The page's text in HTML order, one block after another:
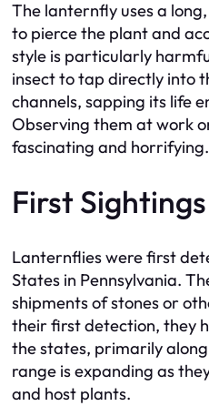
The lanternfly uses a
to pierce the plant and
style is particularly
insect to tap directly into
channels, sapping its life
Observing them at work
fascinating and horrifying.
First Sightings
Lanternflies were first
States in Pennsylvania.
shipments of stones or
their first detection, they
the states, primarily
range is expanding as
and host plants.